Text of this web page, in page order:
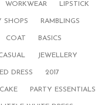
WORKWEAR LIPSTICK
SHOPS RAMBLINGS
COAT BASICS
JEWELLERY
DRESS 2017
CAKE PARTY ESSENTIALS